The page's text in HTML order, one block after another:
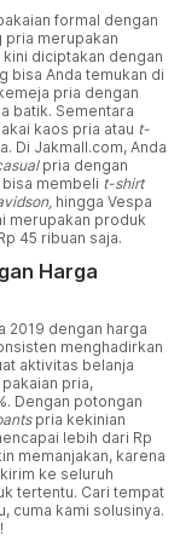
formal dengan
pria merupakan
diciptakan dengan
bisa Anda temukan di
pria dengan
batik. Sementara
kaos pria atau t-
Di Jakmall.com, Anda
pria dengan
membeli t-shirt
hingga Vespa
merupakan produk
45 ribuan saja.
Harga
2019 dengan harga
menghadirkan
aktivitas belanja
pria,
Dengan potongan
pria kekinian
lebih dari Rp
memanjakan, karena
ke seluruh
tertentu. Cari tempat
cuma kami solusinya.